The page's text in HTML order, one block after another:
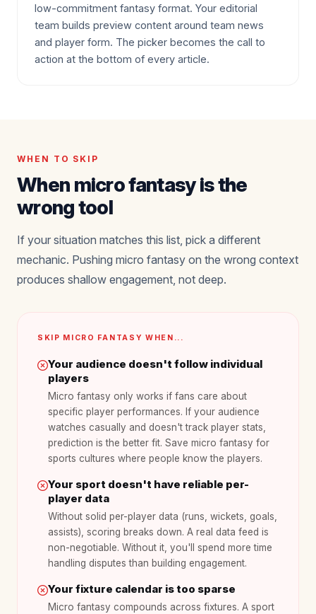
low-commitment fantasy format. Your editorial
team builds preview content around team news
and player form. The picker becomes the call to
action at the bottom of every article.
WHEN TO SKIP
When micro fantasy is the
wrong tool
If your situation matches this list, pick a different
mechanic. Pushing micro fantasy on the wrong context
produces shallow engagement, not deep.
SKIP MICRO FANTASY WHEN...
Your audience doesn't follow individual
players
Micro fantasy only works if fans care about
specific player performances. If your audience
watches casually and doesn't track player stats,
prediction is the better fit. Save micro fantasy for
sports cultures where people know the players.
Your sport doesn't have reliable per-
player data
Without solid per-player data (runs, wickets, goals,
assists), scoring breaks down. A real data feed is
non-negotiable. Without it, you'll spend more time
handling disputes than building engagement.
Your fixture calendar is too sparse
Micro fantasy compounds across fixtures. A sport